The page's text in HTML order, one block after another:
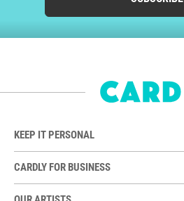
KEEP IT PERSONAL
CARDLY FOR BUSINESS